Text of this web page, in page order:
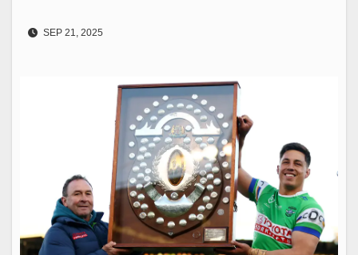
SEP 21, 2025